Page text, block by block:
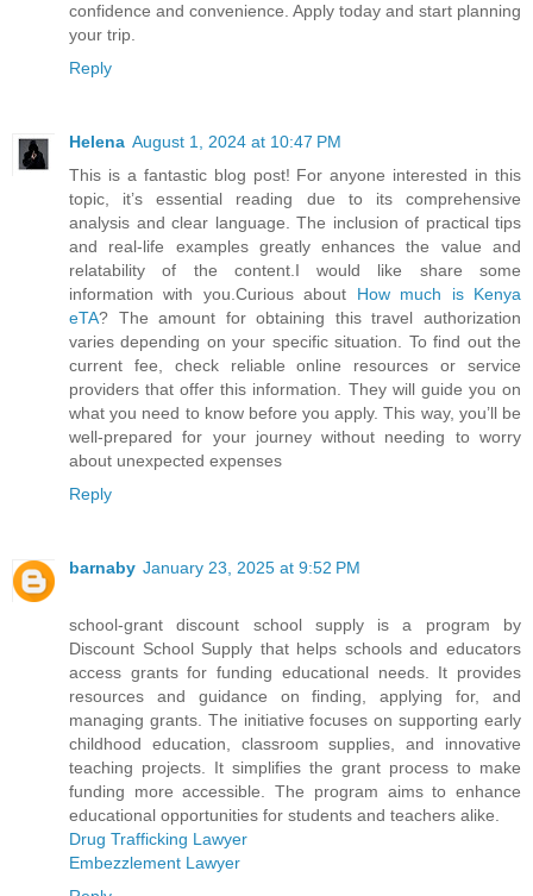
confidence and convenience. Apply today and start planning
your trip.
Reply
Helena August 1, 2024 at 10:47 PM
This is a fantastic blog post! For anyone interested in this
topic, it’s essential reading due to its comprehensive
analysis and clear language. The inclusion of practical tips
and real-life examples greatly enhances the value and
relatability of the content.I would like share some
information with you.Curious about How much is Kenya
eTA? The amount for obtaining this travel authorization
varies depending on your specific situation. To find out the
current fee, check reliable online resources or service
providers that offer this information. They will guide you on
what you need to know before you apply. This way, you’ll be
well-prepared for your journey without needing to worry
about unexpected expenses
Reply
barnaby January 23, 2025 at 9:52 PM
school-grant discount school supply is a program by
Discount School Supply that helps schools and educators
access grants for funding educational needs. It provides
resources and guidance on finding, applying for, and
managing grants. The initiative focuses on supporting early
childhood education, classroom supplies, and innovative
teaching projects. It simplifies the grant process to make
funding more accessible. The program aims to enhance
educational opportunities for students and teachers alike.
Drug Trafficking Lawyer
Embezzlement Lawyer